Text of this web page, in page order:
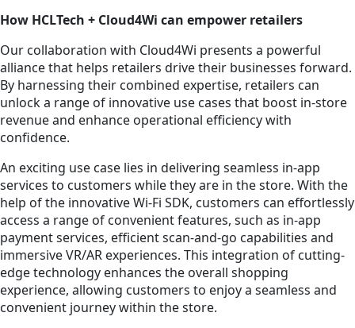
How HCLTech + Cloud4Wi can empower retailers
Our collaboration with Cloud4Wi presents a powerful
alliance that helps retailers drive their businesses forward.
By harnessing their combined expertise, retailers can
unlock a range of innovative use cases that boost in-store
revenue and enhance operational efficiency with
confidence.
An exciting use case lies in delivering seamless in-app
services to customers while they are in the store. With the
help of the innovative Wi-Fi SDK, customers can effortlessly
access a range of convenient features, such as in-app
payment services, efficient scan-and-go capabilities and
immersive VR/AR experiences. This integration of cutting-
edge technology enhances the overall shopping
experience, allowing customers to enjoy a seamless and
convenient journey within the store.